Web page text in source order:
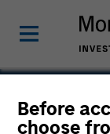
Before
choose
Executive